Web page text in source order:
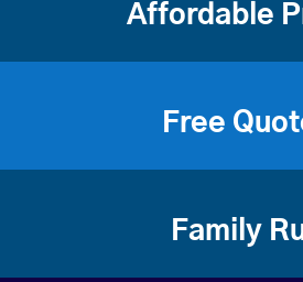
Affordable
Free
Family